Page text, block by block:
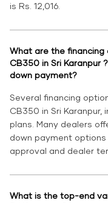
is Rs. 12,016.
What are the
CB350 in Sri Karanpur
down payment?
Several financing
CB350 in Sri Karanpur,
plans. Many dealers
down payment
approval and dealer
What is the top-end